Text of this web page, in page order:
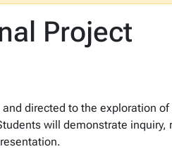
Project
directed to the exploration
will demonstrate